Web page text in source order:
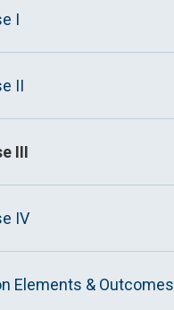
I
II
III
IV
Elements & Outcomes